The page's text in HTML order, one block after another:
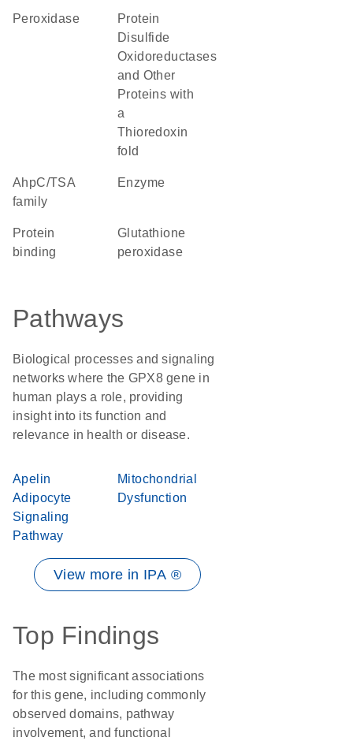
peroxidase
Protein
Disulfide
Oxidoreductases
and Other
Proteins with
a
Thioredoxin
fold
AhpC/TSA
family
enzyme
protein
binding
glutathione
peroxidase
Pathways
Biological processes and signaling
networks where the GPX8 gene in
human plays a role, providing
insight into its function and
relevance in health or disease.
Apelin
Adipocyte
Signaling
Pathway
Mitochondrial
Dysfunction
View more in IPA ®
Top Findings
The most significant associations
for this gene, including commonly
observed domains, pathway
involvement, and functional